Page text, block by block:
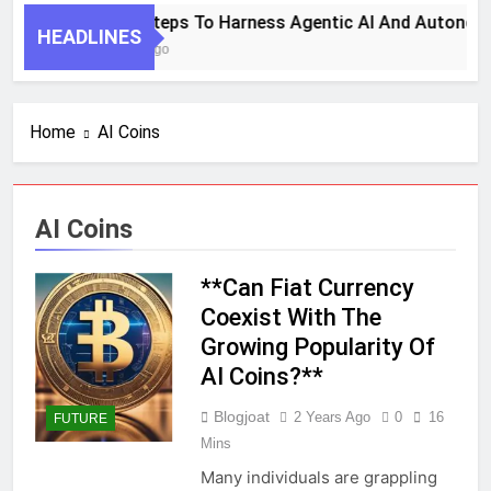
HEADLINES
7 Key Steps To Harness Agentic AI And
1 Month Ago
Home AI Coins
AI Coins
FUTURE
**Can Fiat Currency
Coexist With The
Growing Popularity Of
AI Coins?**
Blogjoat 2 Years Ago 0
16
Mins
Many individuals are grappling